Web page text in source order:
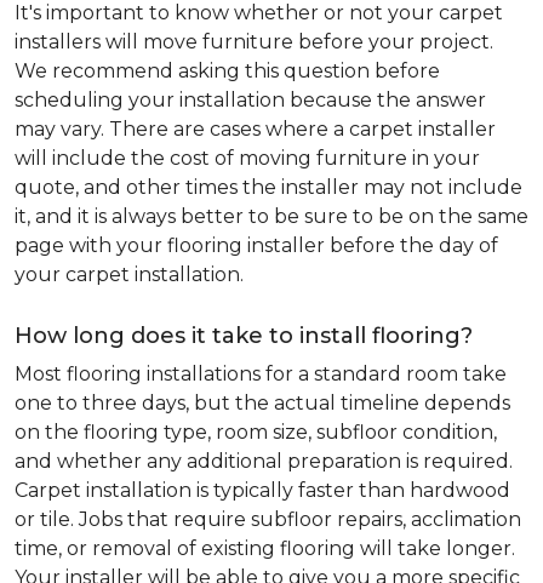
It's important to know whether or not your carpet
installers will move furniture before your project.
We recommend asking this question before
scheduling your installation because the answer
may vary. There are cases where a carpet installer
will include the cost of moving furniture in your
quote, and other times the installer may not include
it, and it is always better to be sure to be on the same
page with your flooring installer before the day of
your carpet installation.
How long does it take to install flooring?
Most flooring installations for a standard room take
one to three days, but the actual timeline depends
on the flooring type, room size, subfloor condition,
and whether any additional preparation is required.
Carpet installation is typically faster than hardwood
or tile. Jobs that require subfloor repairs, acclimation
time, or removal of existing flooring will take longer.
Your installer will be able to give you a more specific